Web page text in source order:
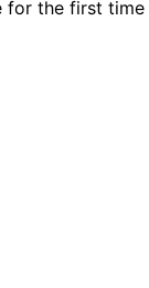
for the first